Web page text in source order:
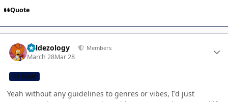
Quote
Valdezology Members
March 28Mar 28
CB TEAM
Yeah without any guidelines to genres or vibes, I'd just